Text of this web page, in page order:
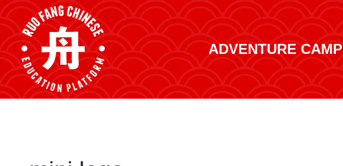
ADVENTURE CAMP